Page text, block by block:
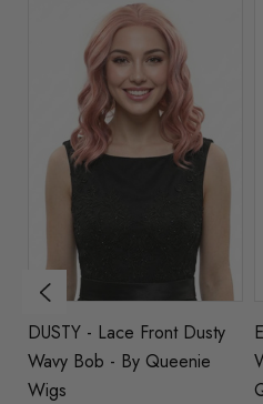
DUSTY - Lace Front Dusty
Wavy Bob - By Queenie
Wigs